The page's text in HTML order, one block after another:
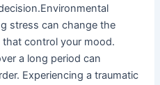
stress can change the
control your mood.
a long period can
Experiencing a traumatic